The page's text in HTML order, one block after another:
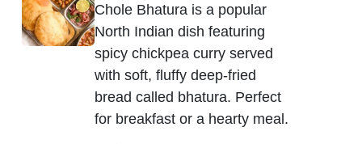
Chole Bhatura is a popular
North Indian dish featuring
spicy chickpea curry served
with soft, fluffy deep-fried
bread called bhatura. Perfect
for breakfast or a hearty meal.